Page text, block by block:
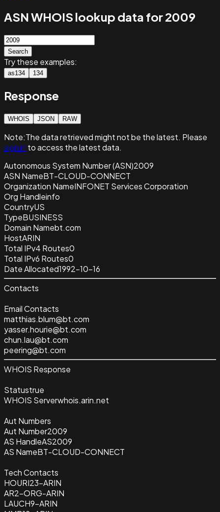
ASN WHOIS lookup data for 2009
Search
Try these examples:
as134 134
Response
WHOIS JSON RAW
Note:The data retrievedmight not be the latest. Please
sign in to access the latest data.
Autonomous System Number (ASN)2009
ASN NameBT-CLOUD-CONNECT
Organization NameINFONET Services Corporation
Org Handleinfo
CountryUS
TypeBUSINESS
Domain Namebt.com
HostARIN
Total IPv4 Routes0
Total IPv6 Routes0
Date Allocated1992-10-16
Contacts
Email Contacts
matthias.blum@bt.com
yasser.hourie@bt.com
chun.lau@bt.com
peering@bt.com
WHOIS Response
Statustrue
WHOIS Serverwhois.arin.net
Aut Numbers
Aut Number2009
AS HandleAS2009
AS NameBT-CLOUD-CONNECT
Tech Contacts
HOURI23-ARIN
AR2-ORG-ARIN
LAUCH9-ARIN